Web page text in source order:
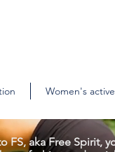
Women's
FS, aka Free Spirit,